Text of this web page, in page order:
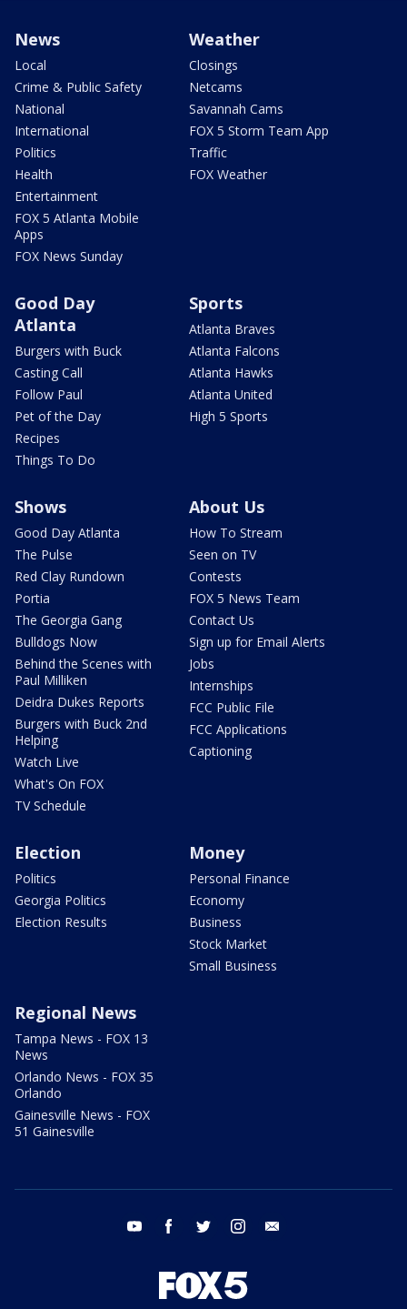
News
Local
Crime & Public Safety
National
International
Politics
Health
Entertainment
FOX 5 Atlanta Mobile
Apps
FOX News Sunday
Weather
Closings
Netcams
Savannah Cams
FOX 5 Storm Team App
Traffic
FOX Weather
Good Day
Atlanta
Burgers with Buck
Casting Call
Follow Paul
Pet of the Day
Recipes
Things To Do
Sports
Atlanta Braves
Atlanta Falcons
Atlanta Hawks
Atlanta United
High 5 Sports
Shows
Good Day Atlanta
The Pulse
Red Clay Rundown
Portia
The Georgia Gang
Bulldogs Now
Behind the Scenes with
Paul Milliken
Deidra Dukes Reports
Burgers with Buck 2nd
Helping
Watch Live
What's On FOX
TV Schedule
About Us
How To Stream
Seen on TV
Contests
FOX 5 News Team
Contact Us
Sign up for Email Alerts
Jobs
Internships
FCC Public File
FCC Applications
Captioning
Election
Politics
Georgia Politics
Election Results
Money
Personal Finance
Economy
Business
Stock Market
Small Business
Regional News
Tampa News - FOX 13
News
Orlando News - FOX 35
Orlando
Gainesville News - FOX
51 Gainesville
youtube facebook twitter instagram